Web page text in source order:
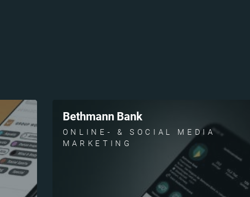
Bethmann Bank
ONLINE- & SOCIAL MEDIA
MARKETING